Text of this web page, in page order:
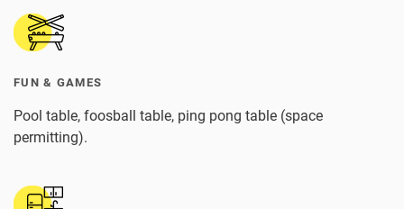
FUN & GAMES
Pool table, foosball table, ping pong table (space
permitting).